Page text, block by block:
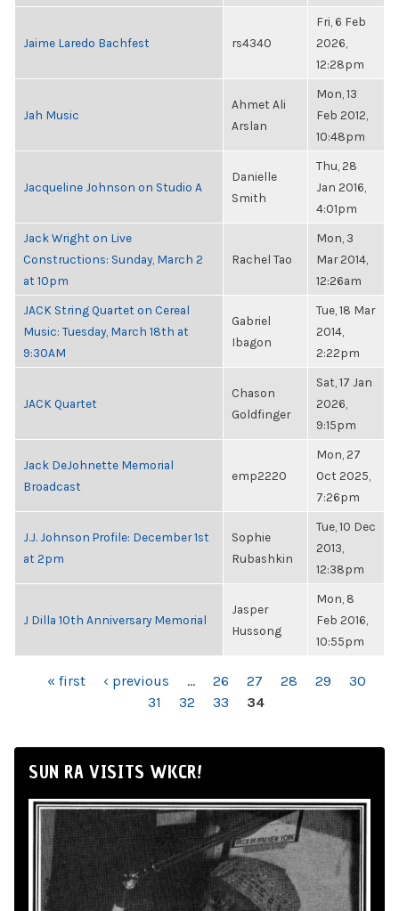
Jaime Laredo Bachfest rs4340
Fri, 6 Feb
2026,
12:28pm
Jah Music
Ahmet Ali
Arslan
Mon, 13
Feb 2012,
10:48pm
Jacqueline Johnson on Studio A
Danielle
Smith
Thu, 28
Jan 2016,
4:01pm
Jack Wright on Live
Constructions: Sunday, March 2
at 10pm
Rachel Tao
Mon, 3
Mar 2014,
12:26am
JACK String Quartet on Cereal
Music: Tuesday, March 18th at
9:30AM
Gabriel
Ibagon
Tue, 18 Mar
2014,
2:22pm
JACK Quartet
Chason
Goldfinger
Sat, 17 Jan
2026,
9:15pm
Jack DeJohnette Memorial
Broadcast
emp2220
Mon, 27
Oct 2025,
7:26pm
J.J. Johnson Profile: December 1st
at 2pm
Sophie
Rubashkin
Tue, 10 Dec
2013,
12:38pm
J Dilla 10th Anniversary Memorial
Jasper
Hussong
Mon, 8
Feb 2016,
10:55pm
PAGES« first ‹ previous … 26 27 28 29
30
31
32 33 34
SUN RA VISITS WKCR!